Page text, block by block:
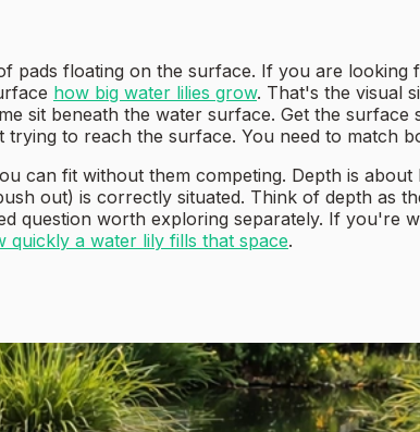
pads floating on the surface. If you are
how big water lilies grow. That's the visual
sit beneath the water surface. Get the
to reach the surface. You need to match
can fit without them competing. Depth is
out) is correctly situated. Think of depth as
question worth exploring separately. If you're
quickly a water lily fills that space.